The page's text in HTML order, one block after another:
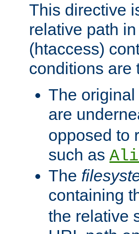
This directive
relative path
(htaccess)
conditions are
The
are
opposed to
such as
The
containing
the relative